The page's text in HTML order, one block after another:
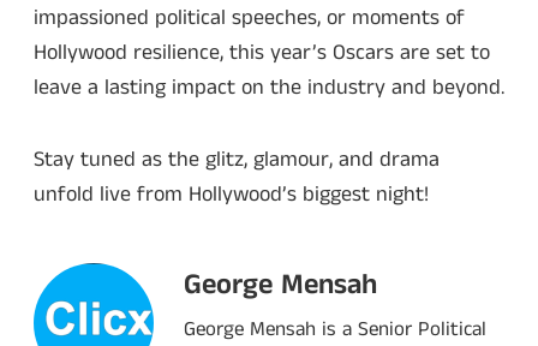
impassioned political speeches, or moments of
Hollywood resilience, this year’s Oscars are set to
leave a lasting impact on the industry and beyond.
Stay tuned as the glitz, glamour, and drama
unfold live from Hollywood’s biggest night!
George Mensah
George Mensah is a Senior Political